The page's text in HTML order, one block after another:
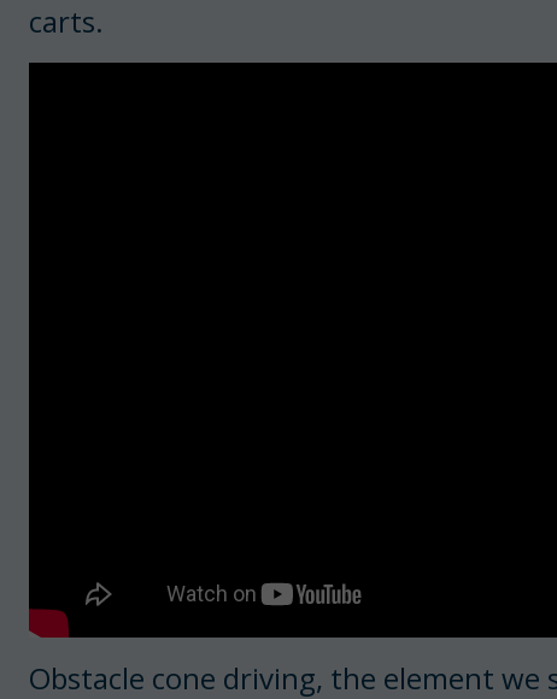
carts.
Obstacle cone driving, the element we